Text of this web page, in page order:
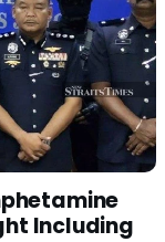
Including